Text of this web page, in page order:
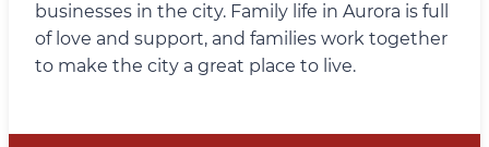
businesses in the city. Family life in Aurora is full
of love and support, and families work together
to make the city a great place to live.